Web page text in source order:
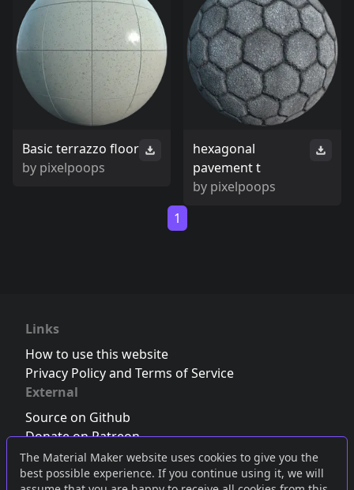
The Material Maker website uses cookies to give you the
best possible experience. If you continue using it, we will
Basic terrazzo floor
by pixelpoops
hexagonal
pavement t
by pixelpoops
1
Links
How to use this website
Privacy Policy and Terms of Service
External
Source on Github
Donate on Patreon
Follow us on Twitter,Bluesky orMastodon
Join the Discord server